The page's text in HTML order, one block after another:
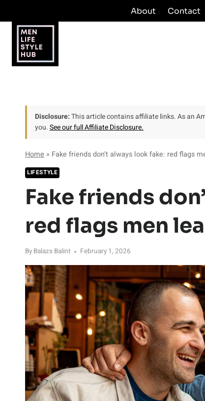
to
content
About Contact
Disclosure:This article contains affiliate links. As an
you.See our full Affiliate Disclosure.
Home » Fake friends don’t always look fake: red flags
LIFESTYLE
Fake friends
red flags men
By Balazs Balint February 1, 2026